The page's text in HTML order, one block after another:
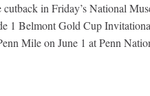
in Friday’s National
Belmont Gold Cup
Mile on June 1 at Penn